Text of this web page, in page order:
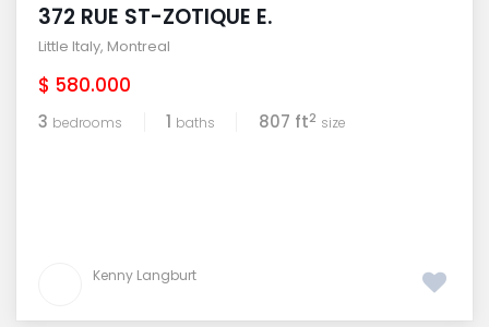
372 RUE ST-ZOTIQUE E.
Little Italy, Montreal
$ 580.000
3 bedrooms 1 baths 807 ft2 size
Kenny Langburt